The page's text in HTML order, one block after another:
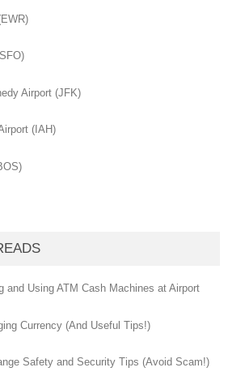
Airport (JFK)
(IAH)
and Using ATM Cash Machines at Airport
Currency (And Useful Tips!)
Safety and Security Tips (Avoid Scam!)